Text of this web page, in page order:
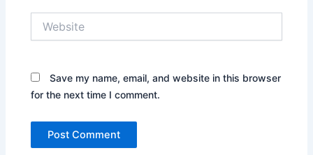
Save my name, email, and website in this browser
for the next time I comment.